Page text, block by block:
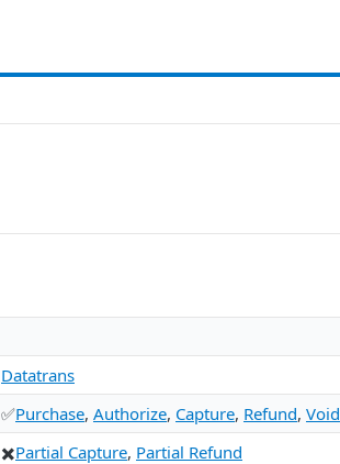
Datatrans
✅Purchase, Authorize, Capture, Refund, Void
✖️Partial Capture, Partial Refund